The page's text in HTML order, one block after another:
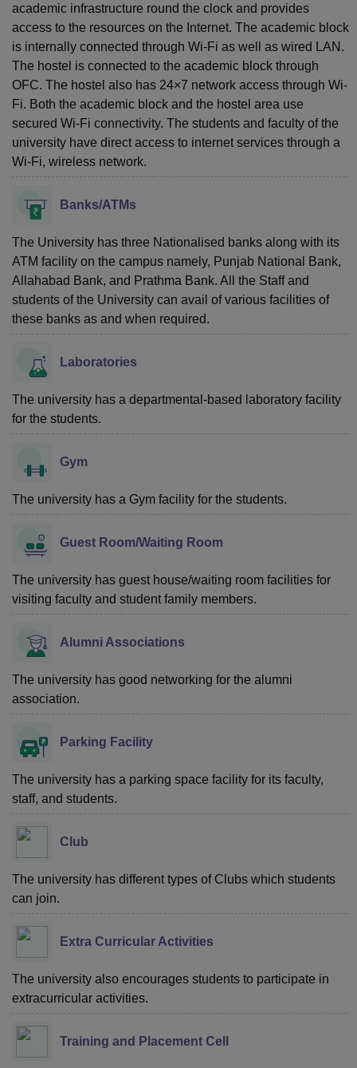
academic infrastructure round the clock and provides
access to the resources on the Internet. The academic block
is internally connected through Wi-Fi as well as wired LAN.
The hostel is connected to the academic block through
OFC. The hostel also has 24×7 network access through Wi-
Fi. Both the academic block and the hostel area use
secured Wi-Fi connectivity. The students and faculty of the
university have direct access to internet services through a
Wi-Fi, wireless network.
Banks/ATMs
The University has three Nationalised banks along with its
ATM facility on the campus namely, Punjab National Bank,
Allahabad Bank, and Prathma Bank. All the Staff and
students of the University can avail of various facilities of
these banks as and when required.
Laboratories
The university has a departmental-based laboratory facility
for the students.
Gym
The university has a Gym facility for the students.
Guest Room/Waiting Room
The university has guest house/waiting room facilities for
visiting faculty and student family members.
Alumni Associations
The university has good networking for the alumni
association.
Parking Facility
The university has a parking space facility for its faculty,
staff, and students.
Club
The university has different types of Clubs which students
can join.
Extra Curricular Activities
The university also encourages students to participate in
extracurricular activities.
Training and Placement Cell